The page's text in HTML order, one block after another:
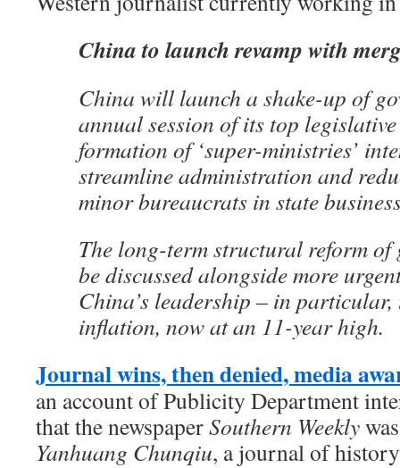
China to launch revamp with
China will launch a shake-up of
annual session of its top
formation of ‘super-ministries’
streamline administration and
minor bureaucrats in state
The long-term structural reform of
be discussed alongside more
China’s leadership – in
inflation, now at an 11-year high.
Journal wins, then denied, media
an account of Publicity Department
that the newspaperSouthern Weekly
Yanhuang Chunqiu, a journal of